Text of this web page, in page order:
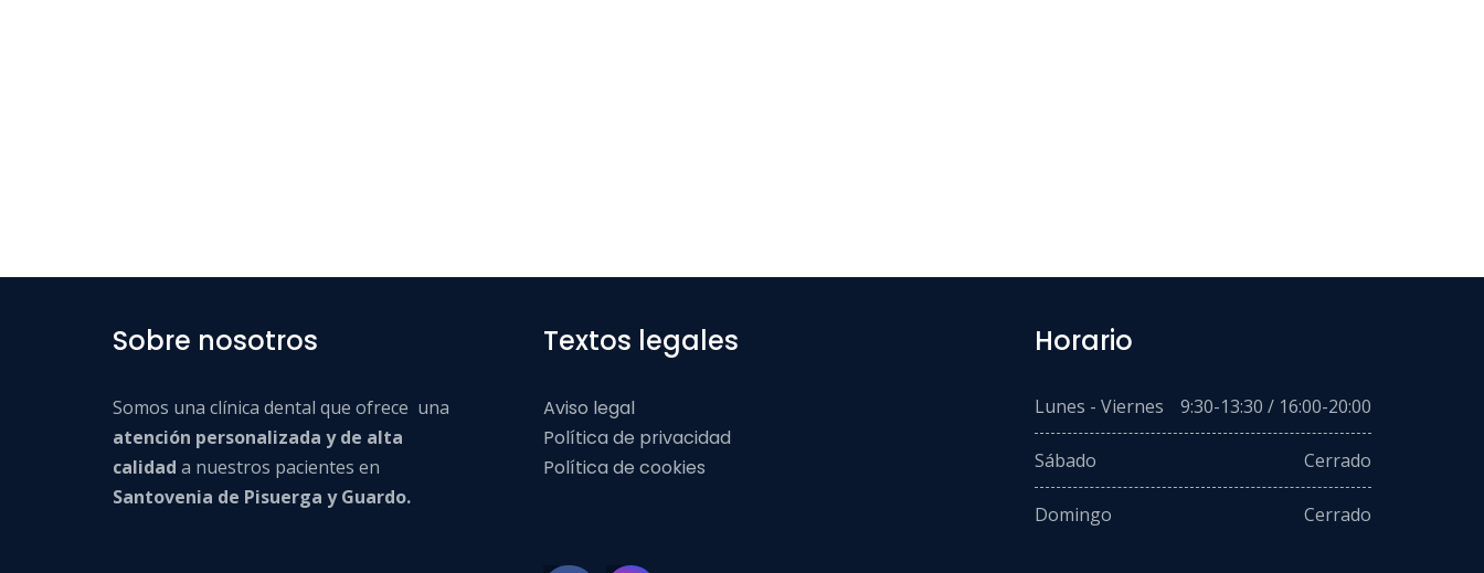
Sobre nosotros
Somos una clínica dental que ofrece una
atención personalizada y de alta
calidad a nuestros pacientes en
Santovenia de Pisuerga y Guardo.
Textos legales
Aviso legal
Política de privacidad
Política de cookies
Horario
Lunes - Viernes 9:30-13:30 / 16:00-20:00
Sábado Cerrado
Domingo Cerrado